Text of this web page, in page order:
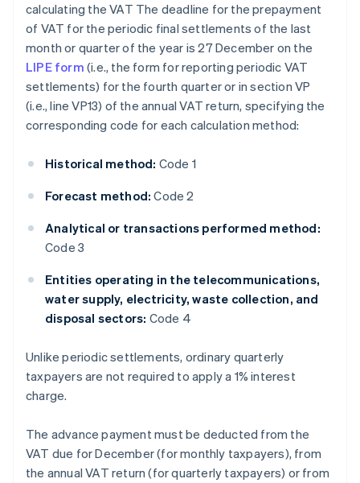
calculating the VAT The deadline for the prepayment
of VAT for the periodic final settlements of the last
month or quarter of the year is 27 December on the
LIPE form (i.e., the form for reporting periodic VAT
settlements) for the fourth quarter or in section VP
(i.e., line VP13) of the annual VAT return, specifying the
corresponding code for each calculation method:
Historical method: Code 1
Forecast method: Code 2
Analytical or transactions performed method:
Code 3
Entities operating in the telecommunications,
water supply, electricity, waste collection, and
disposal sectors: Code 4
Unlike periodic settlements, ordinary quarterly
taxpayers are not required to apply a 1% interest
charge.
The advance payment must be deducted from the
VAT due for December (for monthly taxpayers), from
the annual VAT return (for quarterly taxpayers) or from